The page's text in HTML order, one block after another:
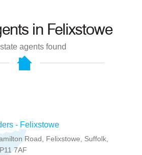
in Felixstowe
agents found
- Felixstowe
Road, Felixstowe, Suffolk,
7AF